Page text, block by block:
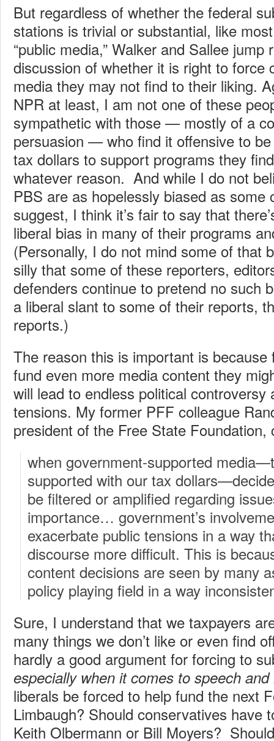
But regardless of whether the federal
stations is trivial or substantial, like
“public media,” Walker and Sallee
discussion of whether it is right to force
media they may not find to their liking.
NPR at least, I am not one of these
sympathetic with those — mostly of a
persuasion — who find it offensive to
tax dollars to support programs they
whatever reason. And while I do not
PBS are as hopelessly biased as some
suggest, I think it’s fair to say that
liberal bias in many of their programs
(Personally, I do not mind some of that
silly that some of these reporters,
defenders continue to pretend no such
a liberal slant to some of their reports,
reports.)
The reason this is important is because
fund even more media content they
will lead to endless political controversy
tensions. My former PFF colleague
president of the Free State
when government-supported
supported with our tax
be filtered or amplified regarding
importance… government’s
exacerbate public tensions in a way
discourse more difficult. This is
content decisions are seen by many
policy playing field in a way
Sure, I understand that we taxpayers
many things we don’t like or even find
hardly a good argument for forcing to
especially when it comes to speech and
liberals be forced to help fund the next
Limbaugh? Should conservatives have
Keith Olbermann or Bill Moyers?